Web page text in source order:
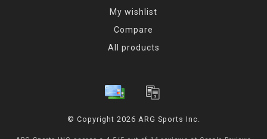
My wishlist
Compare
All products
© Copyright 2026 ARG Sports Inc.